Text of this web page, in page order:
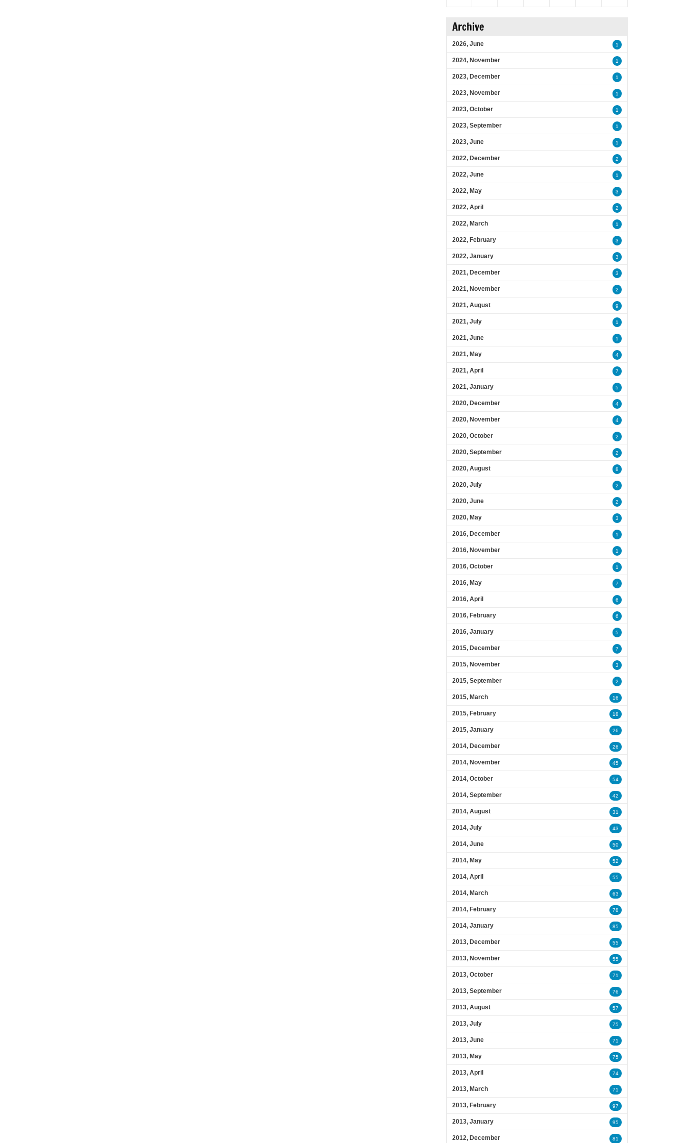
Archive
2026, June 1
2024, November 1
2023, December 1
2023, November 1
2023, October 1
2023, September 1
2023, June 1
2022, December 2
2022, June 1
2022, May 3
2022, April 2
2022, March 1
2022, February 3
2022, January 3
2021, December 3
2021, November 2
2021, August 9
2021, July 1
2021, June 1
2021, May 4
2021, April 7
2021, January 5
2020, December 4
2020, November 4
2020, October 2
2020, September 2
2020, August 8
2020, July 2
2020, June 2
2020, May 3
2016, December 1
2016, November 1
2016, October 1
2016, May 7
2016, April 6
2016, February 6
2016, January 5
2015, December 7
2015, November 3
2015, September 2
2015, March 16
2015, February 18
2015, January 26
2014, December 26
2014, November 45
2014, October 54
2014, September 42
2014, August 31
2014, July 43
2014, June 50
2014, May 52
2014, April 55
2014, March 63
2014, February 78
2014, January 85
2013, December 55
2013, November 55
2013, October 71
2013, September 76
2013, August 57
2013, July 75
2013, June 71
2013, May 75
2013, April 74
2013, March 71
2013, February 97
2013, January 95
2012, December 81